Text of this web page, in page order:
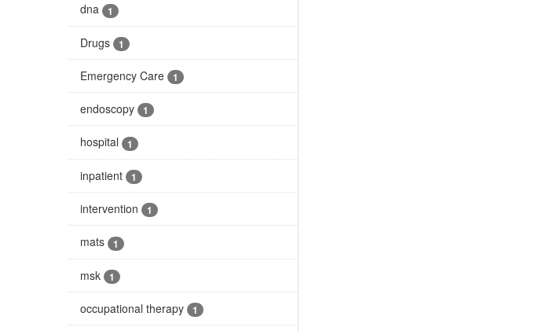
dna 1
Drugs 1
Emergency Care 1
endoscopy 1
hospital 1
inpatient 1
intervention 1
mats 1
msk 1
occupational therapy 1